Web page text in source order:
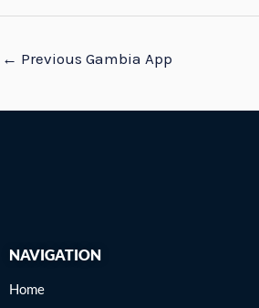
← Previous Gambia App
NAVIGATION
Home